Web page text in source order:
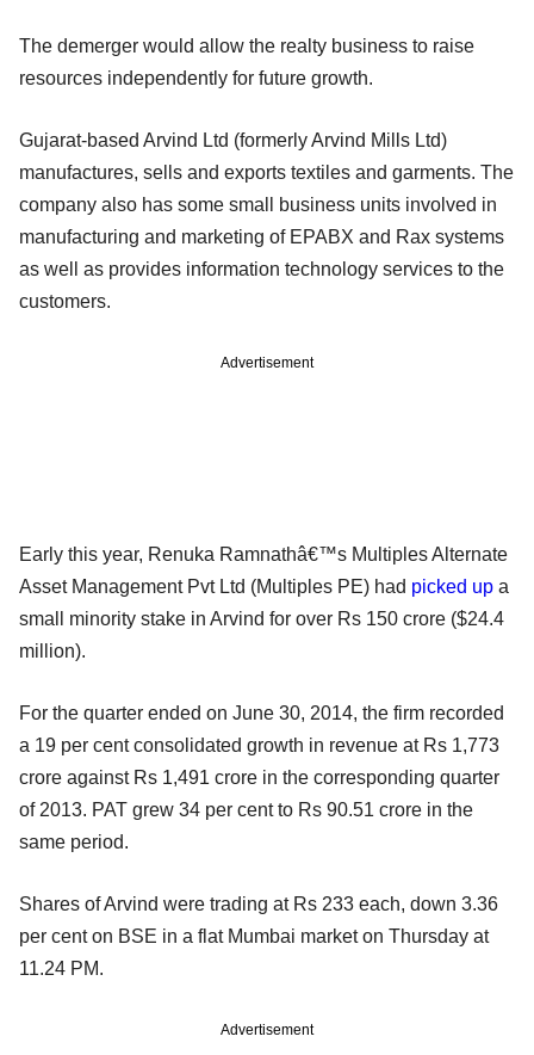
The demerger would allow the realty business to raise
resources independently for future growth.
Gujarat-based Arvind Ltd (formerly Arvind Mills Ltd)
manufactures, sells and exports textiles and garments. The
company also has some small business units involved in
manufacturing and marketing of EPABX and Rax systems
as well as provides information technology services to the
customers.
Advertisement
Early this year, Renuka Ramnathâ€™s Multiples Alternate
Asset Management Pvt Ltd (Multiples PE) had picked up a
small minority stake in Arvind for over Rs 150 crore ($24.4
million).
For the quarter ended on June 30, 2014, the firm recorded
a 19 per cent consolidated growth in revenue at Rs 1,773
crore against Rs 1,491 crore in the corresponding quarter
of 2013. PAT grew 34 per cent to Rs 90.51 crore in the
same period.
Shares of Arvind were trading at Rs 233 each, down 3.36
per cent on BSE in a flat Mumbai market on Thursday at
11.24 PM.
Advertisement